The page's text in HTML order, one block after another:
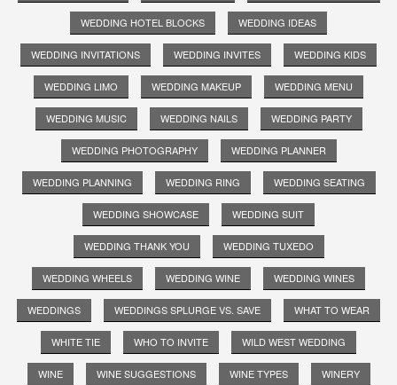
WEDDING HOTEL BLOCKS WEDDING IDEAS
WEDDING INVITATIONS WEDDING INVITES WEDDING KIDS
WEDDING LIMO WEDDING MAKEUP WEDDING MENU
WEDDING MUSIC WEDDING NAILS WEDDING PARTY
WEDDING PHOTOGRAPHY WEDDING PLANNER
WEDDING PLANNING WEDDING RING WEDDING SEATING
WEDDING SHOWCASE WEDDING SUIT
WEDDING THANK YOU WEDDING TUXEDO
WEDDING WHEELS WEDDING WINE WEDDING WINES
WEDDINGS WEDDINGS SPLURGE VS. SAVE WHAT TO WEAR
WHITE TIE WHO TO INVITE WILD WEST WEDDING
WINE WINE SUGGESTIONS WINE TYPES WINERY